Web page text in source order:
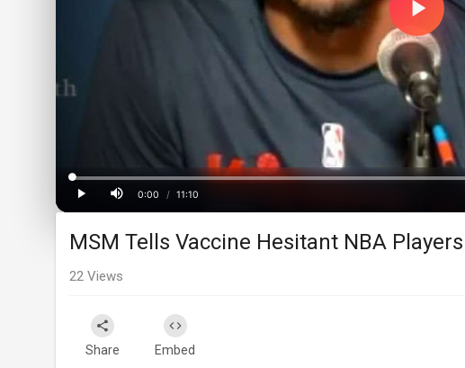
Play
Play
Time
0:00
/ 11:10
Loaded:
Progress:
0%
MSM Tells Vaccine Hesitant NBA
22 Views
Share Embed